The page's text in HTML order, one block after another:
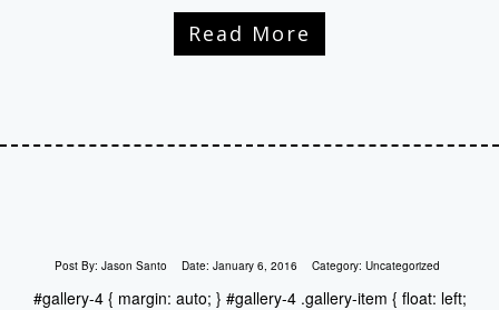
Read More
Post By: Jason Santo Date: January 6, 2016 Category: Uncategorized
#gallery-4 { margin: auto; } #gallery-4 .gallery-item { float: left;